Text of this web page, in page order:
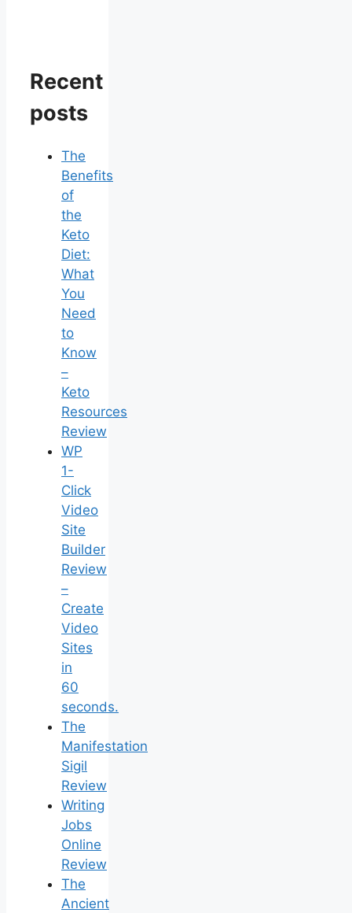
Recent
posts
The
Benefits
of
the
Keto
Diet:
What
You
Need
to
Know
–
Keto
Resources
Review
WP
1-
Click
Video
Site
Builder
Review
–
Create
Video
Sites
in
60
seconds.
The
Manifestation
Sigil
Review
Writing
Jobs
Online
Review
The
Ancient